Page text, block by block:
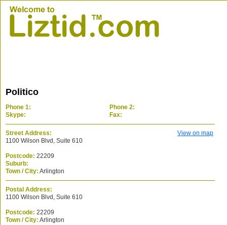
Politico
Phone 1:
Phone 2:
Skype:
Fax:
Street Address:
View on map
1100 Wilson Blvd, Suite 610
Postcode: 22209
Suburb:
Town / City: Arlington
Postal Address:
1100 Wilson Blvd, Suite 610
Postcode: 22209
Town / City: Arlington